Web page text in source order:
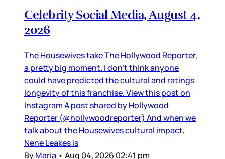
Celebrity Social Media, August 4,
2026
The Housewives take The Hollywood Reporter,
a pretty big moment. I don’t think anyone
could have predicted the cultural and ratings
longevity of this franchise. View this post on
Instagram A post shared by Hollywood
Reporter (@hollywoodreporter) And when we
talk about the Housewives cultural impact,
Nene Leakes is
ByMaria • Aug 04, 2026 02:41 pm